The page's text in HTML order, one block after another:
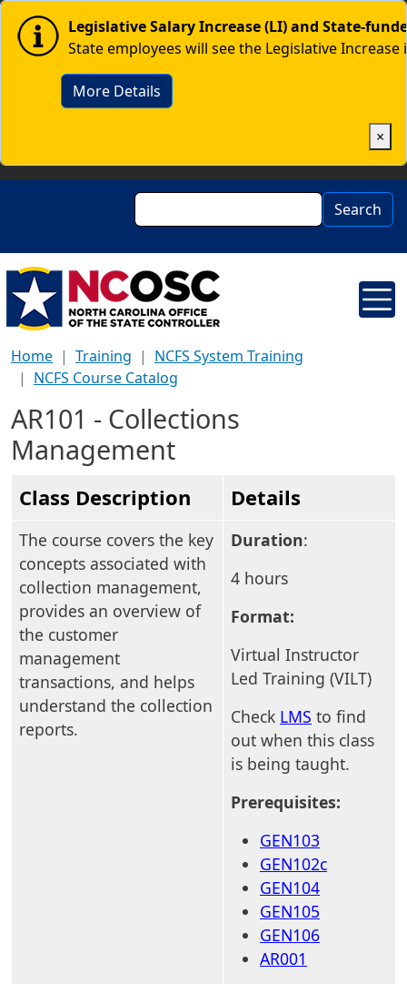
Skip to main content
Image Legislative Salary Increase (LI) and State-
State employees will see the Legislative
More Details
×
Search Search
Home Training
NCFS System Training
NCFS Course Catalog
AR101 - Collections
Management
Class Description Details
The course covers the key
concepts associated with
collection management,
provides an overview of
the customer
management
transactions, and helps
understand the collection
reports.
Duration:
4 hours
Format:
Virtual Instructor
Led Training (VILT)
Check LMS to find
out when this class
is being taught.
Prerequisites:
GEN103
GEN102c
GEN104
GEN105
GEN106
AR001